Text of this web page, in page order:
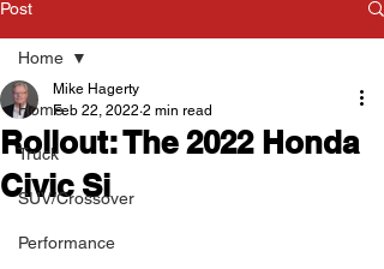
Post
Home
Truck
SUV/Crossover
Performance
Home
Rollout: The 2022 Honda
Civic Si
Mike Hagerty
Feb 22, 2022 2 min read